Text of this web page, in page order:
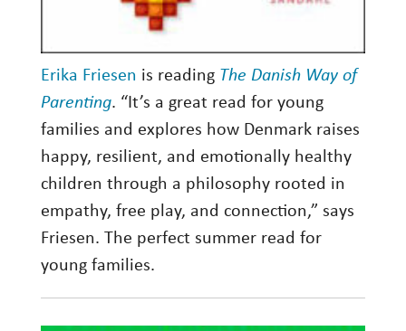
Erika Friesen is reading The Danish Way of
Parenting. “It’s a great read for young
families and explores how Denmark raises
happy, resilient, and emotionally healthy
children through a philosophy rooted in
empathy, free play, and connection,” says
Friesen. The perfect summer read for
young families.